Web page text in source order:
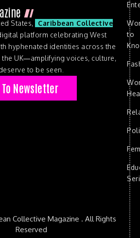
States,
Caribbean Collective
platform celebrating West
hyphenated identities across the
the UK—amplifying voices, culture,
to be seen.
Newsletter
to
Collective Magazine . All Rights
Reserved